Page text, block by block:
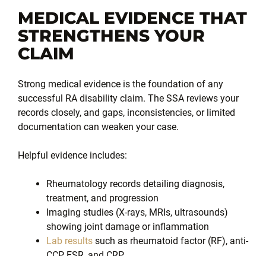
MEDICAL EVIDENCE THAT
STRENGTHENS YOUR
CLAIM
Strong medical evidence is the foundation of any
successful RA disability claim. The SSA reviews your
records closely, and gaps, inconsistencies, or limited
documentation can weaken your case.
Helpful evidence includes:
Rheumatology records detailing diagnosis,
treatment, and progression
Imaging studies (X-rays, MRIs, ultrasounds)
showing joint damage or inflammation
Lab results such as rheumatoid factor (RF), anti-